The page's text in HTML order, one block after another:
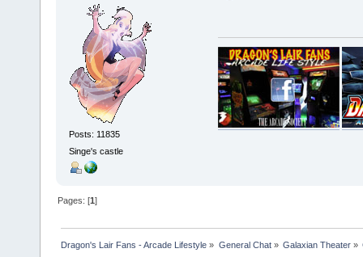
Posts: 11835
Singe's castle
Pages: [1]
Dragon's Lair Fans - Arcade Lifestyle » General Chat» Galaxian Theater»